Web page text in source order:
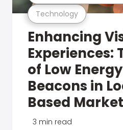
Technology
Enhancing
Experiences:
of Low
Beacons in
Based
3 min read